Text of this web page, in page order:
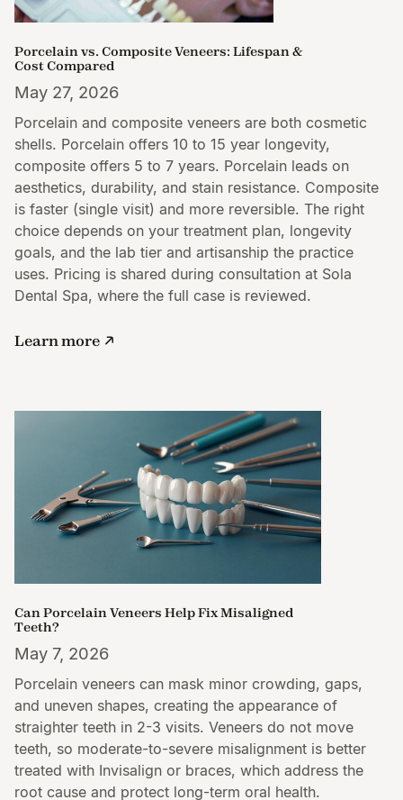
Porcelain vs. Composite Veneers: Lifespan &
Cost Compared
May 27, 2026
Porcelain and composite veneers are both cosmetic
shells. Porcelain offers 10 to 15 year longevity,
composite offers 5 to 7 years. Porcelain leads on
aesthetics, durability, and stain resistance. Composite
is faster (single visit) and more reversible. The right
choice depends on your treatment plan, longevity
goals, and the lab tier and artisanship the practice
uses. Pricing is shared during consultation at Sola
Dental Spa, where the full case is reviewed.
Learn more
Can Porcelain Veneers Help Fix Misaligned
Teeth?
May 7, 2026
Porcelain veneers can mask minor crowding, gaps,
and uneven shapes, creating the appearance of
straighter teeth in 2-3 visits. Veneers do not move
teeth, so moderate-to-severe misalignment is better
treated with Invisalign or braces, which address the
root cause and protect long-term oral health.